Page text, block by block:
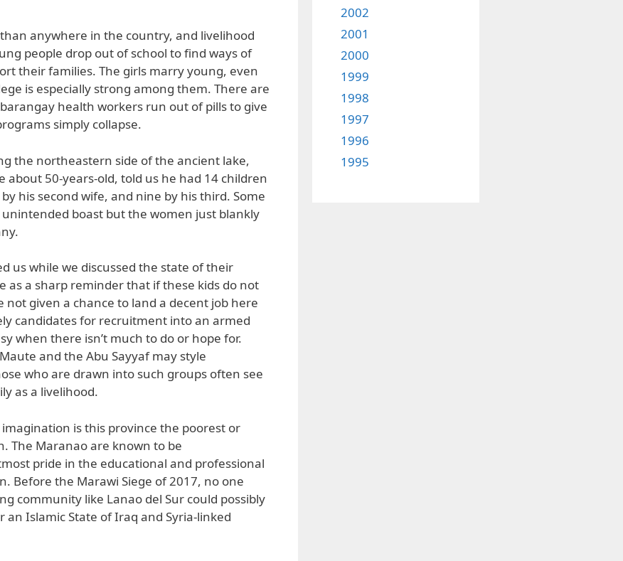
anywhere in the country, and livelihood
people drop out of school to find ways of
their families. The girls marry young, even
is especially strong among them. There are
health workers run out of pills to give
simply collapse.
the northeastern side of the ancient lake,
about 50-years-old, told us he had 14 children
his second wife, and nine by his third. Some
boast but the women just blankly
us while we discussed the state of their
as a sharp reminder that if these kids do not
given a chance to land a decent job here
candidates for recruitment into an armed
when there isn’t much to do or hope for.
and the Abu Sayyaf may style
who are drawn into such groups often see
as a livelihood.
is this province the poorest or
The Maranao are known to be
pride in the educational and professional
Before the Marawi Siege of 2017, no one
community like Lanao del Sur could possibly
an Islamic State of Iraq and Syria-linked
2002
2001
2000
1999
1998
1997
1996
1995